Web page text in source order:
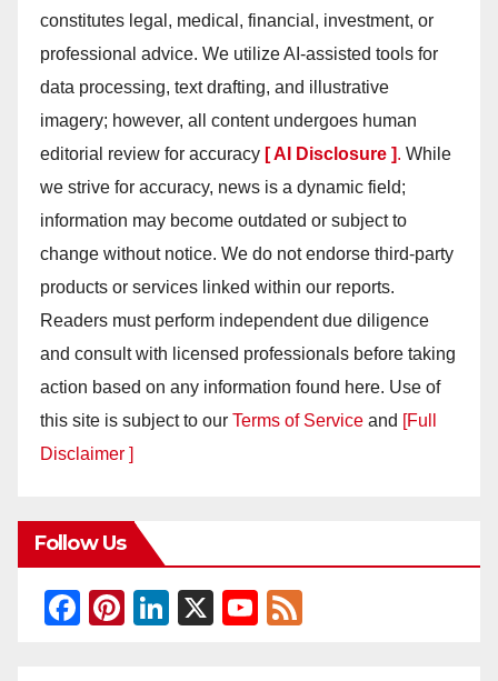
constitutes legal, medical, financial, investment, or
professional advice. We utilize AI-assisted tools for
data processing, text drafting, and illustrative
imagery; however, all content undergoes human
editorial review for accuracy [ AI Disclosure ]. While
we strive for accuracy, news is a dynamic field;
information may become outdated or subject to
change without notice. We do not endorse third-party
products or services linked within our reports.
Readers must perform independent due diligence
and consult with licensed professionals before taking
action based on any information found here. Use of
this site is subject to our Terms of Service and [Full
Disclaimer ]
Follow Us
F
Pi
Li
X
Y